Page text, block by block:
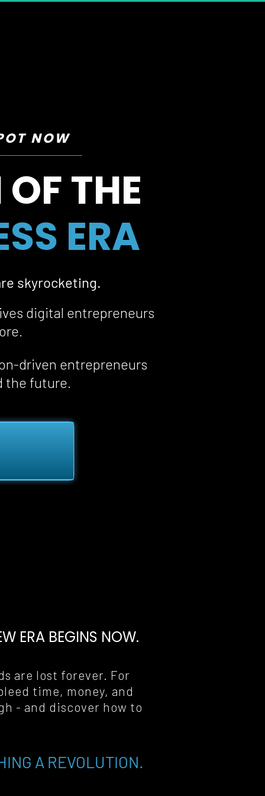
NOW
THE
ERA
skyrocketing.
digital entrepreneurs
.
driven entrepreneurs
the future.
ERA BEGINS NOW.
are lost forever. For
time, money, and
- and discover how to
A REVOLUTION.